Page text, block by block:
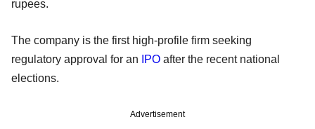
rupees.
The company is the first high-profile firm seeking
regulatory approval for an
IPO after the recent national
elections.
Advertisement